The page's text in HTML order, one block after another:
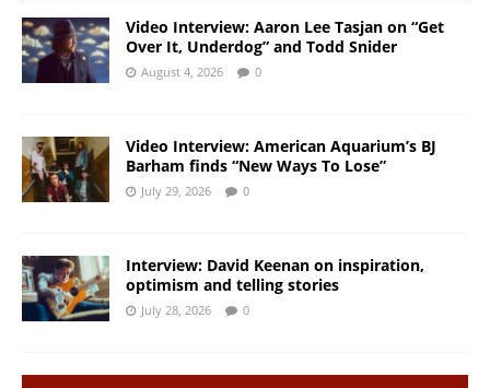
Video Interview: Aaron Lee Tasjan on “Get
Over It, Underdog” and Todd Snider
August 4, 2026 0
Video Interview: American Aquarium’s BJ
Barham finds “New Ways To Lose”
July 29, 2026 0
Interview: David Keenan on inspiration,
optimism and telling stories
July 28, 2026 0